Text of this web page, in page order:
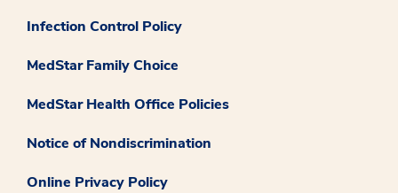
Infection Control Policy
MedStar Family Choice
MedStar Health Office Policies
Notice of Nondiscrimination
Online Privacy Policy